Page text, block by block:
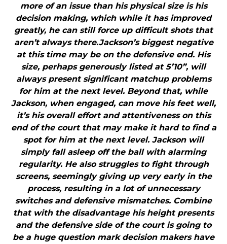
more of an issue than his physical size is his
decision making, which while it has improved
greatly, he can still force up difficult shots that
aren’t always there.Jackson’s biggest negative
at this time may be on the defensive end. His
size, perhaps generously listed at 5’10”, will
always present significant matchup problems
for him at the next level. Beyond that, while
Jackson, when engaged, can move his feet well,
it’s his overall effort and attentiveness on this
end of the court that may make it hard to find a
spot for him at the next level. Jackson will
simply fall asleep off the ball with alarming
regularity. He also struggles to fight through
screens, seemingly giving up very early in the
process, resulting in a lot of unnecessary
switches and defensive mismatches. Combine
that with the disadvantage his height presents
and the defensive side of the court is going to
be a huge question mark decision makers have